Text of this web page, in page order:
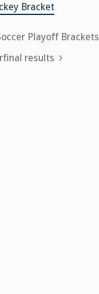
Bracket
Playoff Brackets
results